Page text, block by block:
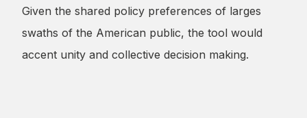
Given the shared policy preferences of larges
swaths of the American public, the tool would